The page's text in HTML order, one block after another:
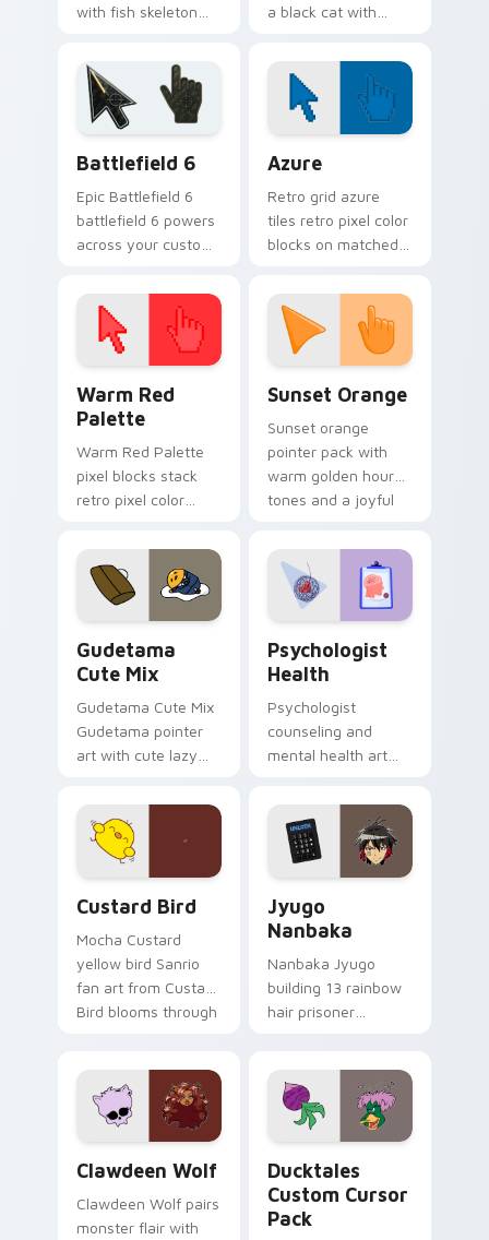
with fish skeleton
cute, and impossible
to ignore.
a black cat with
paw through your
favorite sites.
Battlefield 6
Epic Battlefield 6
battlefield 6 powers
across your custom
click pair today.
Azure
Retro grid azure
tiles retro pixel color
blocks on matched
with 8-bit charm.
Warm Red
Palette
Warm Red Palette
pixel blocks stack
retro pixel color
custom cursor
pointer and click pair
daily.
Sunset Orange
Sunset orange
pointer pack with
warm golden hour
tones and a joyful
evening browsing.
Gudetama
Cute Mix
Gudetama Cute Mix
Gudetama pointer
art with cute lazy
joyful pointer charm
on your custom
cursor pair.
Psychologist
Health
Psychologist
counseling and
mental health art
profession warmth
across your pointer
and daily tabs.
Custard Bird
Mocha Custard
yellow bird Sanrio
fan art from Custard
Bird blooms through
kawaii flair.
Jyugo
Nanbaka
Nanbaka Jyugo
building 13 rainbow
hair prisoner
paints rainbow tabs
on your pointer pair.
Clawdeen Wolf
Clawdeen Wolf pairs
monster flair with
Ducktales
Custom Cursor
Pack